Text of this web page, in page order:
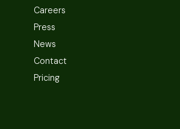
Careers
Press
News
Contact
Pricing